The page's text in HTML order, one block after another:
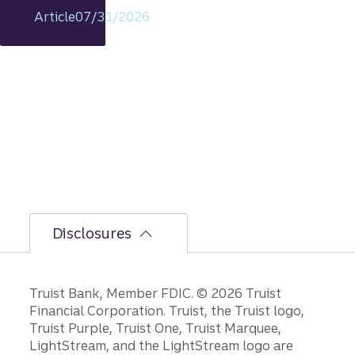
includi
Article07/31/2026
Disclosures
Disclosures
Truist Bank, Member FDIC. © 2026 Truist
Financial Corporation. Truist, the Truist logo,
Truist Purple, Truist One, Truist Marquee,
LightStream, and the LightStream logo are